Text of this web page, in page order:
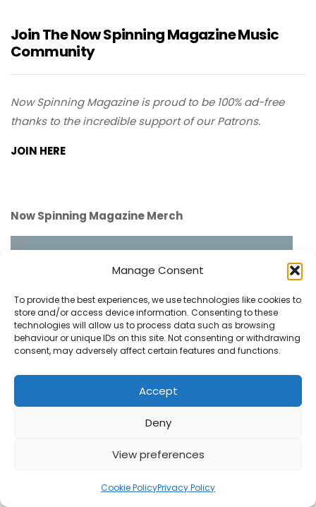
Manage Consent
To provide the best experiences, we use technologies like cookies to
store and/or access device information. Consenting to these
technologies will allow us to process data such as browsing
behaviour or unique IDs on this site. Not consenting or withdrawing
consent, may adversely affect certain features and functions.
Accept
Deny
View preferences
Cookie PolicyPrivacy Policy
Join The Now Spinning Magazine Music
Community
Now Spinning Magazine is proud to be 100% ad-free
thanks to the incredible support of our Patrons.
JOIN HERE
Now Spinning Magazine Merch